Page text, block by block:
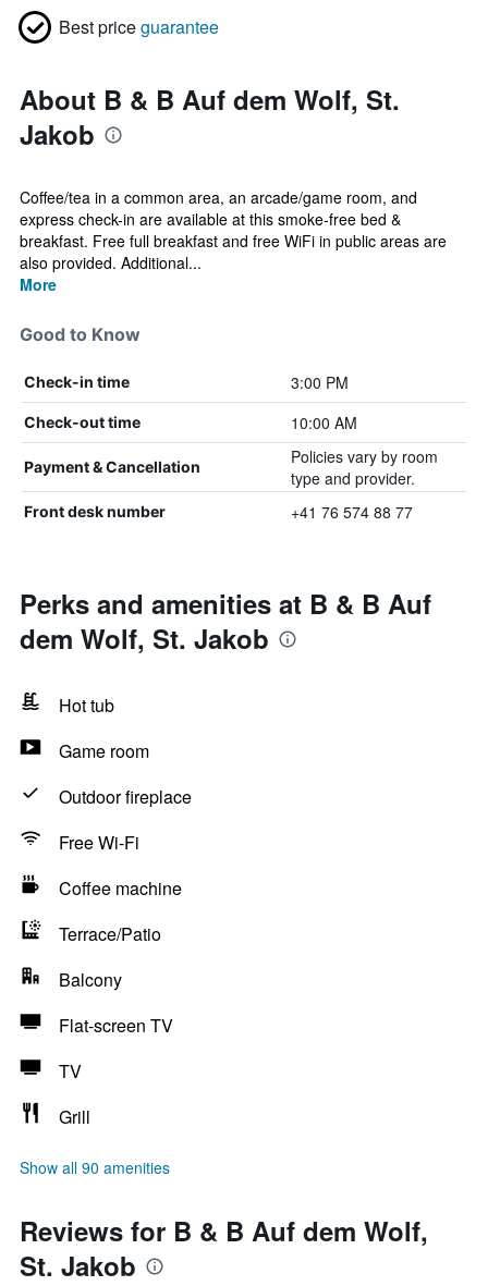
Best priceguarantee
About B & B Auf dem Wolf, St.
Jakob
Coffee/tea in a common area, an arcade/game room, and
express check-in are available at this smoke-free bed &
breakfast. Free full breakfast and free WiFi in public areas are
also provided. Additional...
More
Good to Know
Check-in time 3:00 PM
Check-out time 10:00 AM
Payment & Cancellation
Policies vary by room
type and provider.
Front desk number +41 76 574 88 77
Perks and amenities at B & B Auf
dem Wolf, St. Jakob
Hot tub
Game room
Outdoor fireplace
Free Wi-Fi
Coffee machine
Terrace/Patio
Balcony
Flat-screen TV
TV
Grill
Show all 90 amenities
Reviews for B & B Auf dem Wolf,
St. Jakob